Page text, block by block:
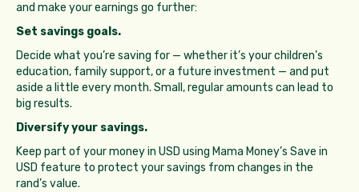
and make your earnings go further:
Set savings goals.
Decide what you’re saving for — whether it’s your children’s
education, family support, or a future investment — and put
aside a little every month. Small, regular amounts can lead to
big results.
Diversify your savings.
Keep part of your money in USD using Mama Money’s Save in
USD feature to protect your savings from changes in the
rand’s value.